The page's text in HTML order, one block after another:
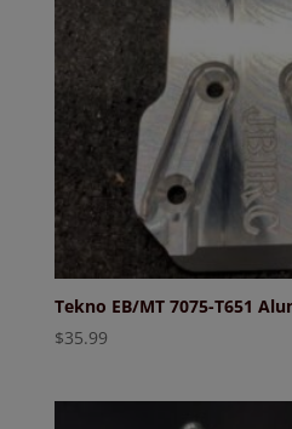
Tekno EB/MT 7075-T651
$35.99